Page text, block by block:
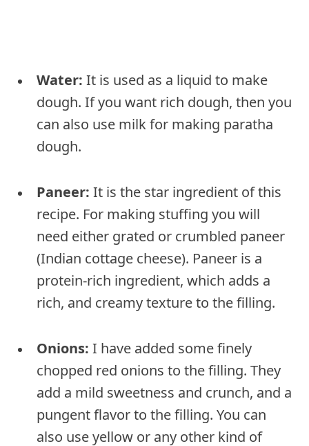
Water: It is used as a liquid to make
dough. If you want rich dough, then you
can also use milk for making paratha
dough.
Paneer: It is the star ingredient of this
recipe. For making stuffing you will
need either grated or crumbled paneer
(Indian cottage cheese). Paneer is a
protein-rich ingredient, which adds a
rich, and creamy texture to the filling.
Onions: I have added some finely
chopped red onions to the filling. They
add a mild sweetness and crunch, and a
pungent flavor to the filling. You can
also use yellow or any other kind of